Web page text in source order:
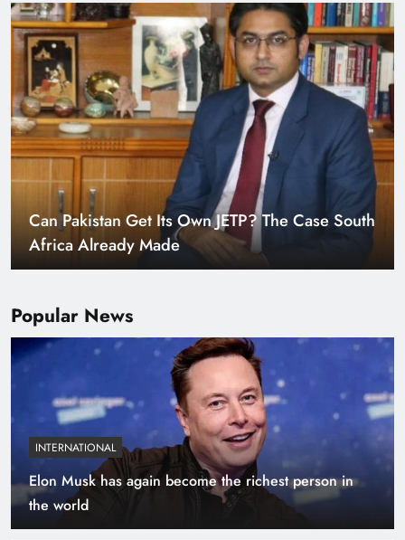
Popular News
INTERNATIONAL
Elon Musk has again become the richest person in
the world
Smart Cities & Sustainable Development in a
Warming World
Indus Waters Treaty: 3 Serious Risks Ahead for
Pakistan